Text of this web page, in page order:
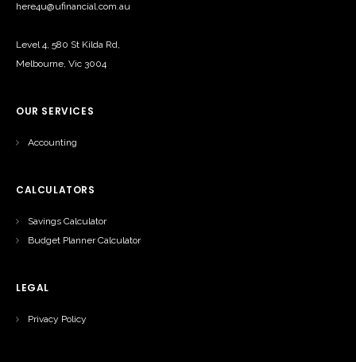
here4u@ufinancial.com.au
Level 4, 580 St Kilda Rd,
Melbourne, Vic 3004
OUR SERVICES
Accounting
CALCULATORS
Savings Calculator
Budget Planner Calculator
LEGAL
Privacy Policy